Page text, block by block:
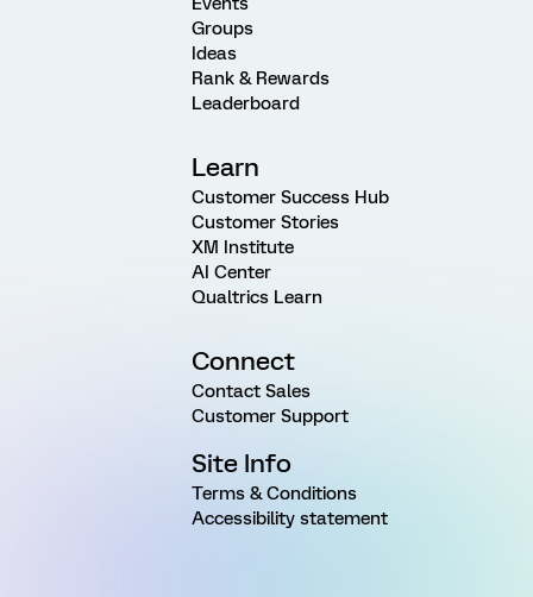
Groups
Ideas
Rank & Rewards
Leaderboard
Learn
Customer Success Hub
Customer Stories
XM Institute
AI Center
Qualtrics Learn
Connect
Contact Sales
Customer Support
Site Info
Terms & Conditions
Accessibility statement